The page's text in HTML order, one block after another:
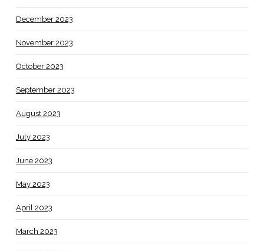
December 2023
November 2023
October 2023
September 2023
August 2023
July 2023
June 2023
May 2023
April 2023
March 2023